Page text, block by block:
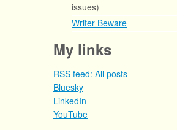
issues)
Writer Beware
My links
RSS feed: All posts
Bluesky
LinkedIn
YouTube